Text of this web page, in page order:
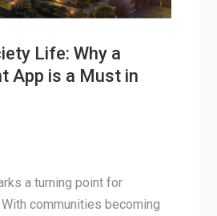
Life: Why a
App is a Must in
a turning point for
communities becoming